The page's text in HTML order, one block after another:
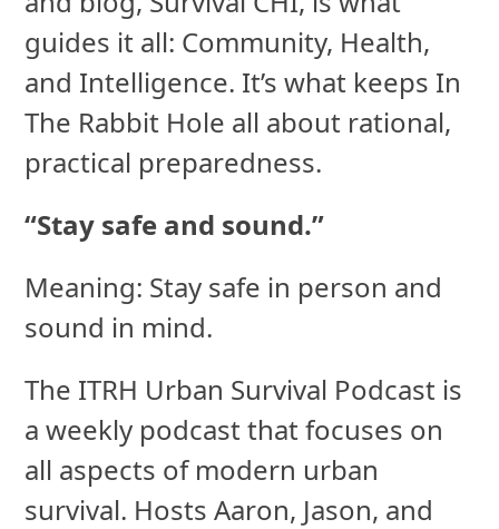
guides it all: Community, Health,
and Intelligence. It’s what keeps In
The Rabbit Hole all about rational,
practical preparedness.
“Stay safe and sound.”
Meaning: Stay safe in person and
sound in mind.
The ITRH Urban Survival Podcast is
a weekly podcast that focuses on
all aspects of modern urban
survival. Hosts Aaron, Jason, and